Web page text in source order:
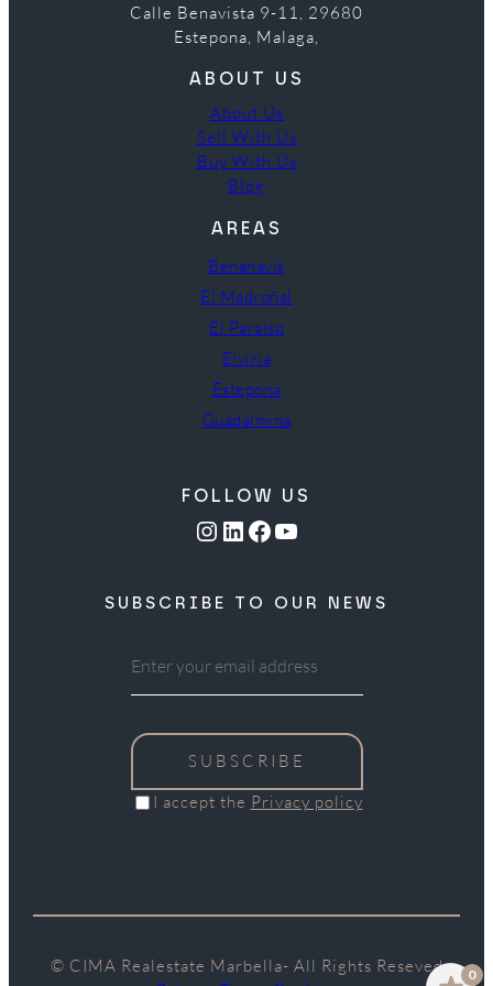
Calle Benavista 9-11, 29680
Estepona, Malaga,
ABOUT US
About Us
Sell With Us
Buy With Us
Blog
AREAS
Benahavís
El Madroñal
El Paraíso
Elviria
Estepona
Guadalmina
FOLLOW US
Instagram LinkedIn Facebook YouTube
SUBSCRIBE TO OUR NEWS
SUBSCRIBE
I accept the Privacy policy
© CIMA Realestate Marbella- All Rights Reseved
0